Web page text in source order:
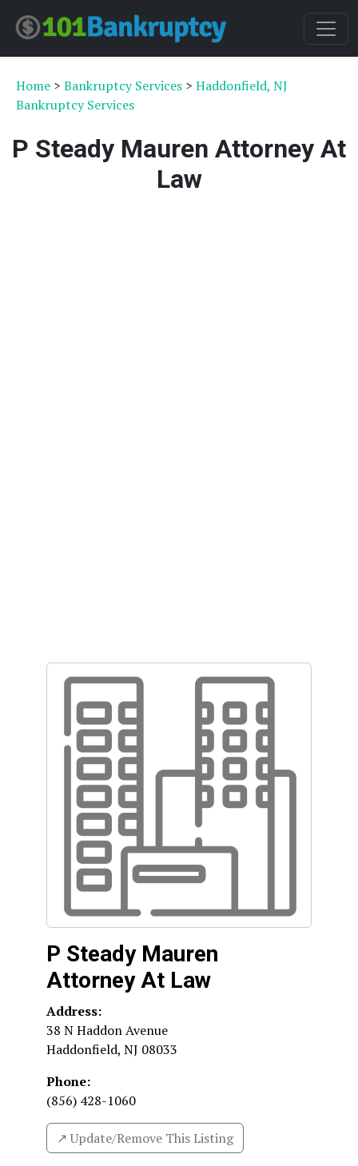
Home > Bankruptcy Services > Haddonfield, NJ
Bankruptcy Services
P Steady Mauren Attorney At
Law
P Steady Mauren
Attorney At Law
Address:
38 N Haddon Avenue
Haddonfield, NJ 08033
Phone:
(856) 428-1060
↗️ Update/Remove This Listing